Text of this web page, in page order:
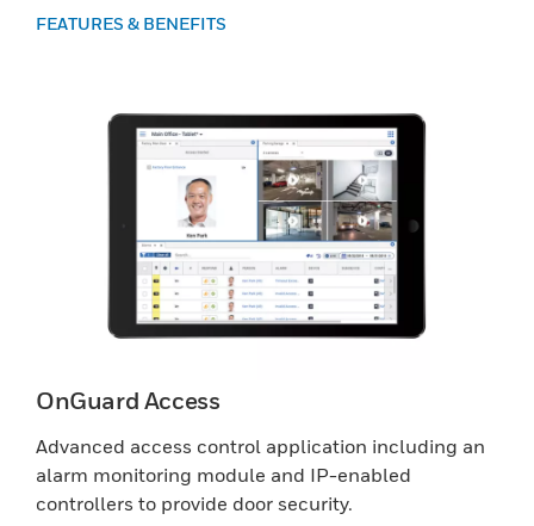
FEATURES & BENEFITS
OnGuard Access
Advanced access control application including an
alarm monitoring module and IP-enabled
controllers to provide door security.